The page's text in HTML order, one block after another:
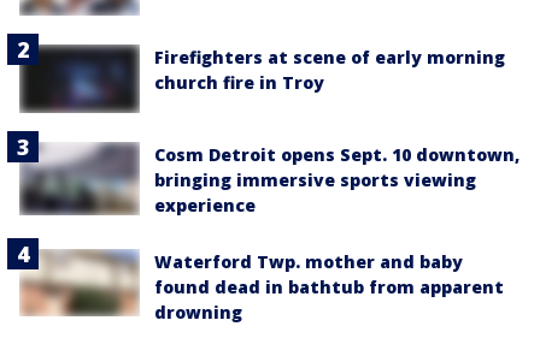
Firefighters at scene of early morning
church fire in Troy
Cosm Detroit opens Sept. 10 downtown,
bringing immersive sports viewing
experience
Waterford Twp. mother and baby
found dead in bathtub from apparent
drowning